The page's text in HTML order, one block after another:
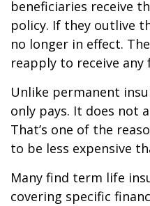
beneficiaries receive
policy. If they outlive
no longer in effect.
reapply to receive
Unlike permanent
only pays. It does not
That’s one of the
to be less expensive
Many find term life
covering specific